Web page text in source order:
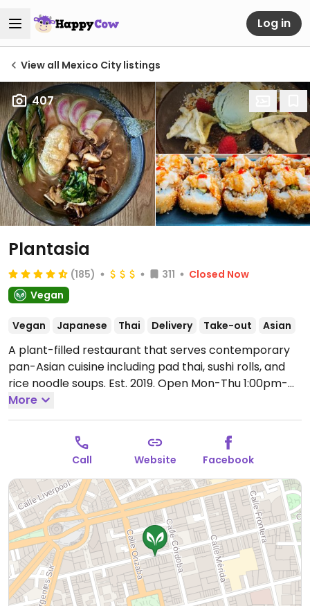
Log in
View all Mexico City listings
407
Plantasia
(185) 311
Closed Now
Vegan
Vegan Japanese Thai Delivery Take-out Asian
A plant-filled restaurant that serves contemporary
pan-Asian cuisine including pad thai, sushi rolls, and
rice noodle soups. Est. 2019. Open Mon-Thu 1:00pm-
10:00pm, Fri-Sat 10:00am-10:30pm, Sun 10:00am-
9:00pm.Holiday hours may vary - please call ahead.
More
Call Website Facebook